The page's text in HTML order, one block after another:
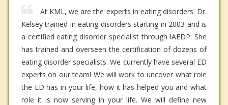
At KML, we are the experts in eating disorders. Dr.
Kelsey trained in eating disorders starting in 2003 and is
a certified eating disorder specialist through IAEDP. She
has trained and overseen the certification of dozens of
eating disorder specialists. We currently have several ED
experts on our team! We will work to uncover what role
the ED has in your life, how it has helped you and what
role it is now serving in your life. We will define new